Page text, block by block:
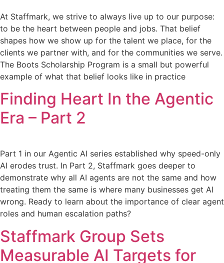
At Staffmark, we strive to always live up to our purpose:
to be the heart between people and jobs. That belief
shapes how we show up for the talent we place, for the
clients we partner with, and for the communities we serve.
The Boots Scholarship Program is a small but powerful
example of what that belief looks like in practice
Finding Heart In the Agentic
Era – Part 2
Part 1 in our Agentic AI series established why speed-only
AI erodes trust. In Part 2, Staffmark goes deeper to
demonstrate why all AI agents are not the same and how
treating them the same is where many businesses get AI
wrong. Ready to learn about the importance of clear agent
roles and human escalation paths?
Staffmark Group Sets
Measurable AI Targets for